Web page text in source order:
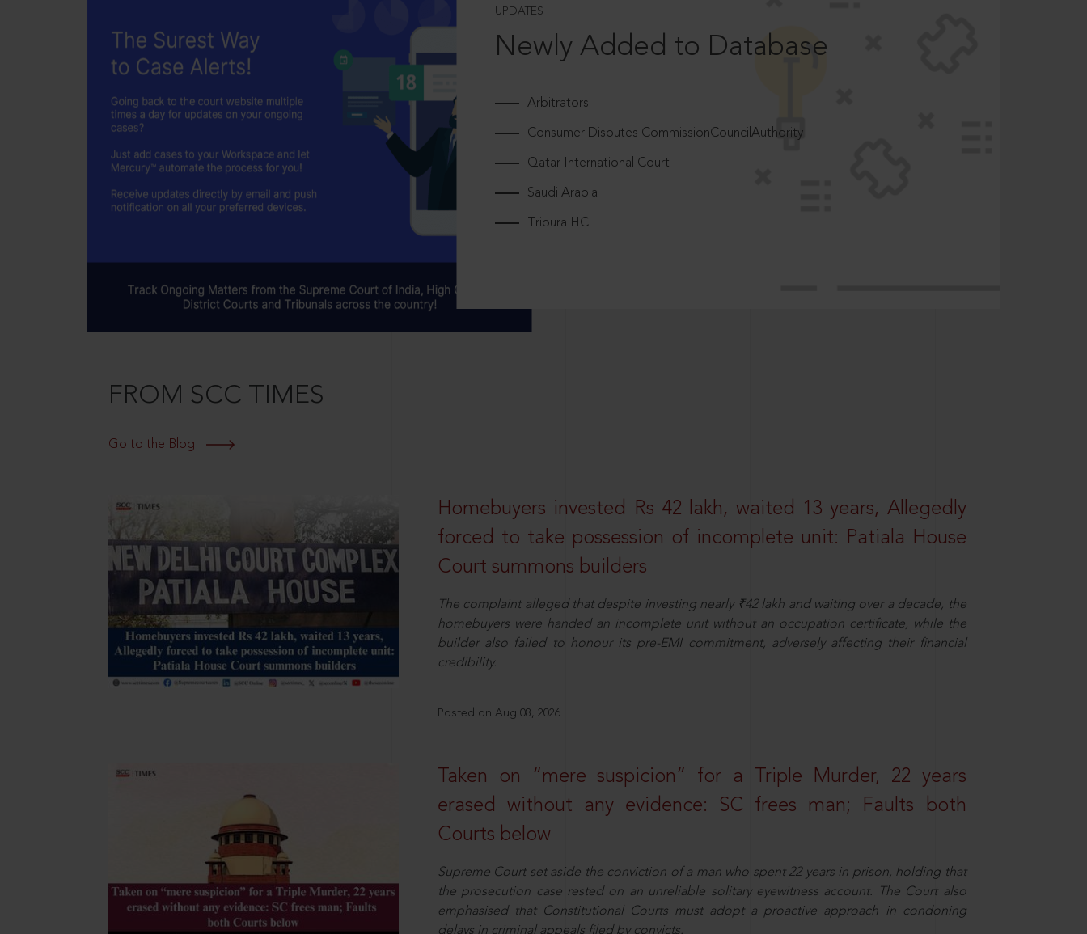
UPDATES
Newly Added to Database
Arbitrators
Consumer Disputes CommissionCouncilAuthority
Qatar International Court
Saudi Arabia
Tripura HC
FROM SCC TIMES
Go to the Blog
Homebuyers invested Rs 42 lakh, waited 13 years, Allegedly
forced to take possession of incomplete unit: Patiala House
Court summons builders
The complaint alleged that despite investing nearly ₹42 lakh and waiting over a decade, the
homebuyers were handed an incomplete unit without an occupation certificate, while the
builder also failed to honour its pre-EMI commitment, adversely affecting their financial
credibility.
Posted on Aug 08, 2026
Taken on “mere suspicion” for a Triple Murder, 22 years
erased without any evidence: SC frees man; Faults both
Courts below
Supreme Court set aside the conviction of a man who spent 22 years in prison, holding that
the prosecution case rested on an unreliable solitary eyewitness account. The Court also
emphasised that Constitutional Courts must adopt a proactive approach in condoning
delays in criminal appeals filed by convicts.